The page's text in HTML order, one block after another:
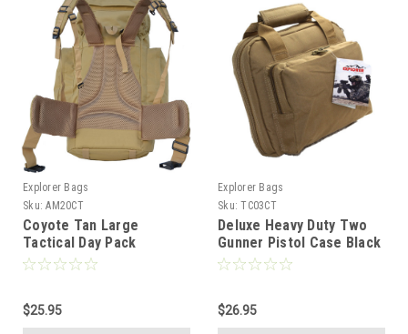
Explorer Bags
Sku: AM20CT
Coyote Tan Large
Tactical Day Pack
Backpack Rucksack
$25.95
Explorer Bags
Sku: TC03CT
Deluxe Heavy Duty Two
Gunner Pistol Case Black
YKK zipper, Tan
$26.95